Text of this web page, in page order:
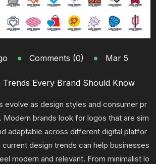
Comments (0) Mar 5
Trends Every Brand Should Know
evolve as design styles and consumer pr
brands look for logos that are sim
adaptable across different digital platfor
design trends can help businesses
modern and relevant. From minimalist lo